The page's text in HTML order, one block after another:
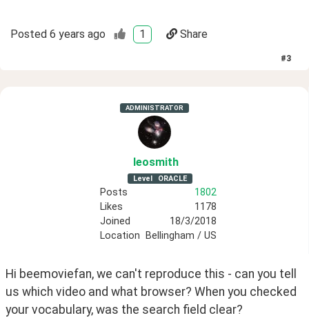
Posted 6 years ago 1 Share
#3
ADMINISTRATOR
leosmith
Level ORACLE
Posts
1802
Likes
1178
Joined
18/3/2018
Location
Bellingham / US
Hi beemoviefan, we can't reproduce this - can you tell
us which video and what browser? When you checked
your vocabulary, was the search field clear?